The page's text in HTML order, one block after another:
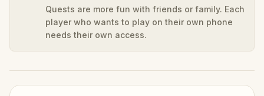
Quests are more fun with friends or family. Each
player who wants to play on their own phone
needs their own access.